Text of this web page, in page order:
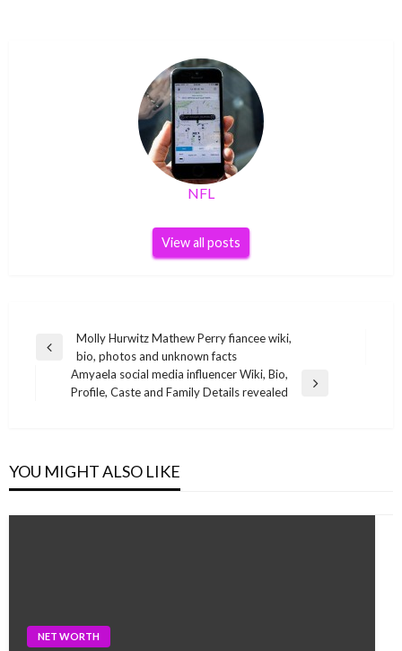
NFL
View all posts
Post
navigation
Previous
Molly Hurwitz Mathew Perry fiancee wiki,
bio, photos and unknown facts
Next
Amyaela social media influencer Wiki, Bio,
Profile, Caste and Family Details revealed
YOU MIGHT ALSO LIKE
NET WORTH